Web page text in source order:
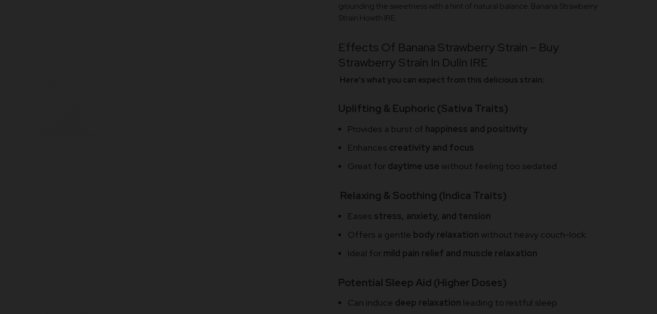
grounding the sweetness with a hint of natural balance. Banana Strawberry
Strain Howth IRE.
Effects Of Banana Strawberry Strain – Buy
Strawberry Strain In Dulin IRE
Here’s what you can expect from this delicious strain:
Uplifting & Euphoric (Sativa Traits)
Provides a burst of happiness and positivity
Enhances creativity and focus
Great for daytime use without feeling too sedated
Relaxing & Soothing (Indica Traits)
Eases stress, anxiety, and tension
Offers a gentle body relaxation without heavy couch-lock
Ideal for mild pain relief and muscle relaxation
Potential Sleep Aid (Higher Doses)
Can induce deep relaxation leading to restful sleep